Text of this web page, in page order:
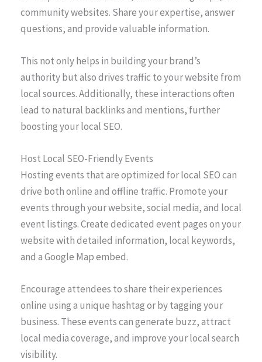
community websites. Share your expertise, answer
questions, and provide valuable information.
This not only helps in building your brand’s
authority but also drives traffic to your website from
local sources. Additionally, these interactions often
lead to natural backlinks and mentions, further
boosting your local SEO.
Host Local SEO-Friendly Events
Hosting events that are optimized for local SEO can
drive both online and offline traffic. Promote your
events through your website, social media, and local
event listings. Create dedicated event pages on your
website with detailed information, local keywords,
and a Google Map embed.
Encourage attendees to share their experiences
online using a unique hashtag or by tagging your
business. These events can generate buzz, attract
local media coverage, and improve your local search
visibility.